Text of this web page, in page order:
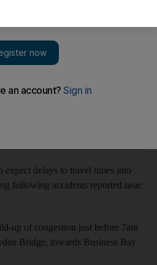
after Al Khail Road collisions
expect delays to travel times into
following accidents reported near
up of congestion just before 7am
Bridge, towards Business Bay